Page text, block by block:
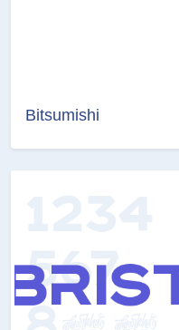
Bitsumishi